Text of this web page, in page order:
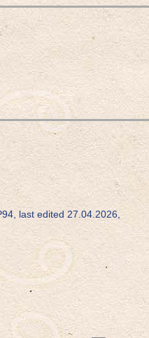
last edited 27.04.2026,